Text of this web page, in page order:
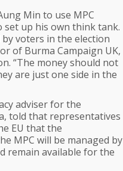
Min to use MPC
set up his own think tank.
voters in the election
of Burma Campaign UK,
“The money should not
are just one side in the
adviser for the
told that representatives
EU that the
MPC will be managed by
remain available for the